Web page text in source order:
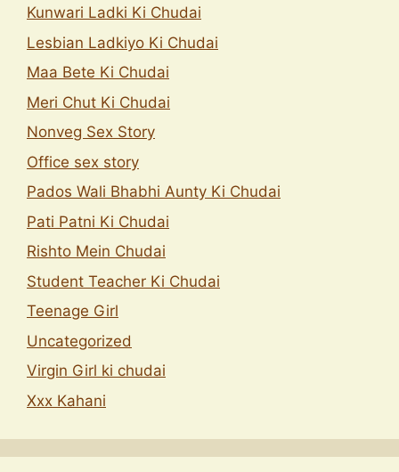
Kunwari Ladki Ki Chudai
Lesbian Ladkiyo Ki Chudai
Maa Bete Ki Chudai
Meri Chut Ki Chudai
Nonveg Sex Story
Office sex story
Pados Wali Bhabhi Aunty Ki Chudai
Pati Patni Ki Chudai
Rishto Mein Chudai
Student Teacher Ki Chudai
Teenage Girl
Uncategorized
Virgin Girl ki chudai
Xxx Kahani